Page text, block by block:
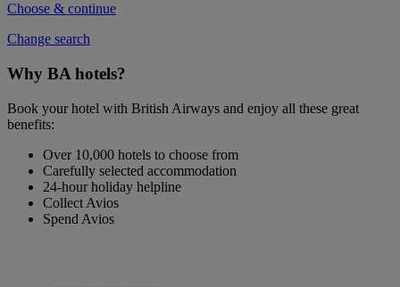
Choose & continue
Change search
Why BA hotels?
Book your hotel with British Airways and enjoy all these great
benefits:
Over 10,000 hotels to choose from
Carefully selected accommodation
24-hour holiday helpline
Collect Avios
Spend Avios